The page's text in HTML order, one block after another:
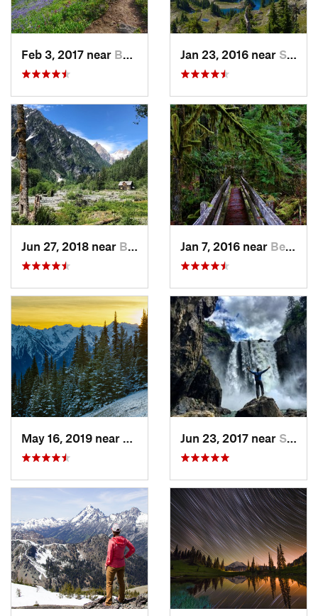
Feb 3, 2017 near Buckley, WA Jan 23, 2016 near Seabeck, WA
Jun 27, 2018 near Brinnon, WA Jan 7, 2016 near Belfair, WA
Port An…, WAJun 23, 2017 near Snoqualmie, WA